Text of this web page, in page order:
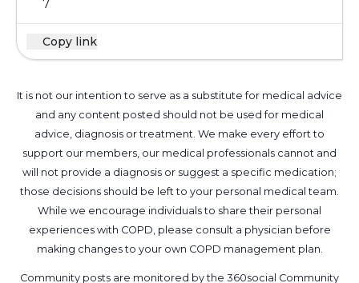
7
Copy link
It is not our intention to serve as a substitute for medical advice
and any content posted should not be used for medical
advice, diagnosis or treatment. We make every effort to
support our members, our medical professionals cannot and
will not provide a diagnosis or suggest a specific medication;
those decisions should be left to your personal medical team.
While we encourage individuals to share their personal
experiences with COPD, please consult a physician before
making changes to your own COPD management plan.
Community posts are monitored by the 360social Community